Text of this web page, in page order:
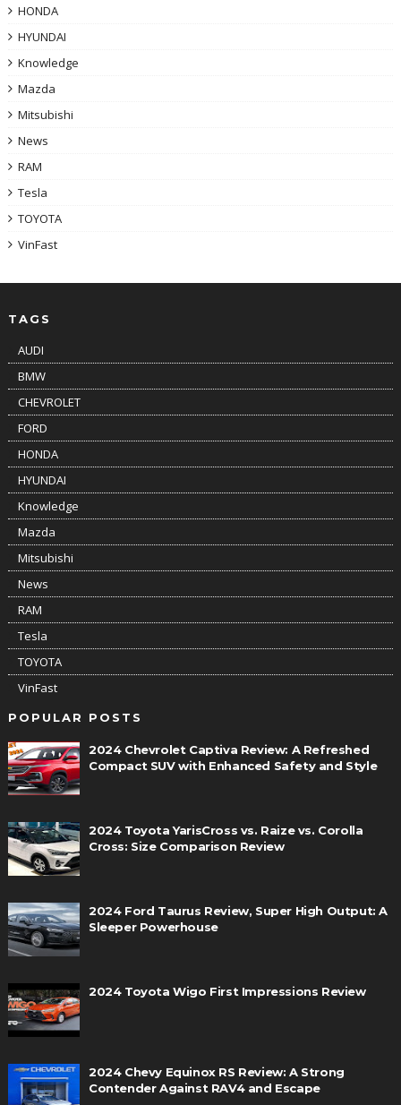
HONDA
HYUNDAI
Knowledge
Mazda
Mitsubishi
News
RAM
Tesla
TOYOTA
VinFast
TAGS
AUDI
BMW
CHEVROLET
FORD
HONDA
HYUNDAI
Knowledge
Mazda
Mitsubishi
News
RAM
Tesla
TOYOTA
VinFast
POPULAR POSTS
2024 Chevrolet Captiva Review: A Refreshed
Compact SUV with Enhanced Safety and Style
2024 Toyota YarisCross vs. Raize vs. Corolla
Cross: Size Comparison Review
2024 Ford Taurus Review, Super High Output: A
Sleeper Powerhouse
2024 Toyota Wigo First Impressions Review
2024 Chevy Equinox RS Review: A Strong
Contender Against RAV4 and Escape